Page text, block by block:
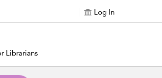
Log In
Librarians